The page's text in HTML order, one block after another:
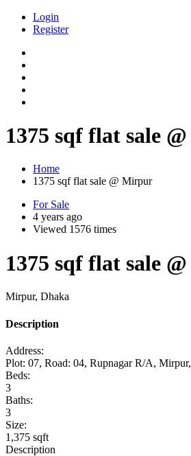
Login
Register
1375 sqf flat sale
Home
1375 sqf flat sale @ Mirpur
For Sale
4 years ago
Viewed 1576 times
1375 sqf flat sale
Mirpur, Dhaka
Description
Address:
Plot: 07, Road: 04, Rupnagar R/A,
Beds:
3
Baths:
3
Size:
1,375 sqft
Description